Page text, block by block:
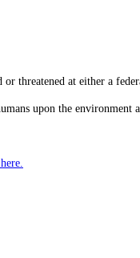
or threatened at either a
upon the